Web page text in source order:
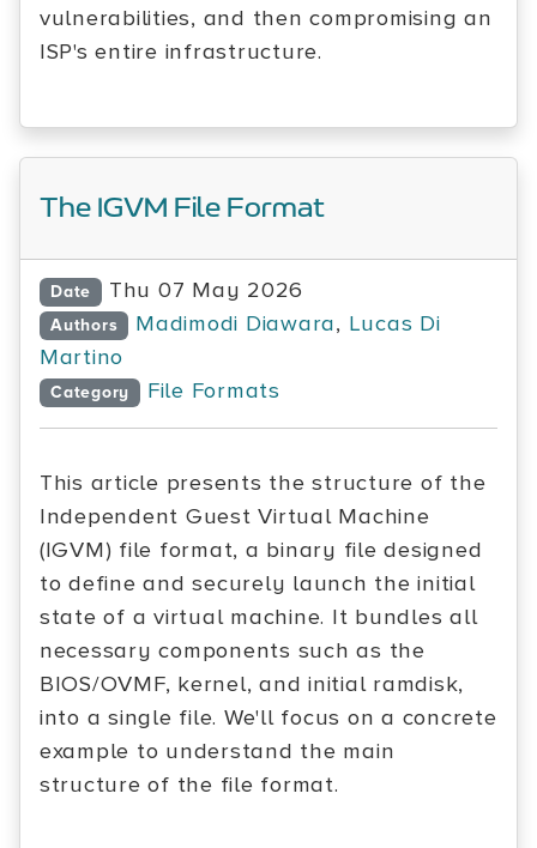
vulnerabilities, and then compromising an
ISP's entire infrastructure.
The IGVM File Format
Date Thu 07 May 2026
Authors Madimodi Diawara, Lucas Di
Martino
Category File Formats
This article presents the structure of the
Independent Guest Virtual Machine
(IGVM) file format, a binary file designed
to define and securely launch the initial
state of a virtual machine. It bundles all
necessary components such as the
BIOS/OVMF, kernel, and initial ramdisk,
into a single file. We'll focus on a concrete
example to understand the main
structure of the file format.